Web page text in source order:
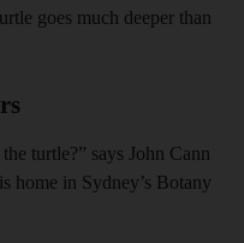
goes much deeper than
turtle?” says John Cann
home in Sydney’s Botany